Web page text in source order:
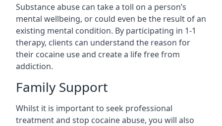
Substance abuse can take a toll on a person’s
mental wellbeing, or could even be the result of an
existing mental condition. By participating in 1-1
therapy, clients can understand the reason for
their cocaine use and create a life free from
addiction.
Family Support
Whilst it is important to seek professional
treatment and stop cocaine abuse, you will also